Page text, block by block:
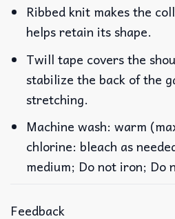
Ribbed knit makes the
helps retain its shape.
Twill tape covers the
stabilize the back of the
stretching.
Machine wash: warm
chlorine: bleach as
medium; Do not iron; Do
Feedback